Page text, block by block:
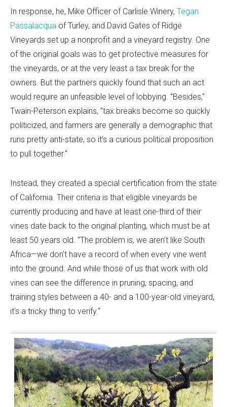
In response, he, Mike Officer of Carlisle Winery, Tegan
Passalacqua of Turley, and David Gates of Ridge
Vineyards set up a nonprofit and a vineyard registry. One
of the original goals was to get protective measures for
the vineyards, or at the very least a tax break for the
owners. But the partners quickly found that such an act
would require an unfeasible level of lobbying. "Besides,"
Twain-Peterson explains, "tax breaks become so quickly
politicized, and farmers are generally a demographic that
runs pretty anti-state, so it’s a curious political proposition
to pull together."
Instead, they created a special certification from the state
of California. Their criteria is that eligible vineyards be
currently producing and have at least one-third of their
vines date back to the original planting, which must be at
least 50 years old. "The problem is, we aren’t like South
Africa—we don’t have a record of when every vine went
into the ground. And while those of us that work with old
vines can see the difference in pruning, spacing, and
training styles between a 40- and a 100-year-old vineyard,
it’s a tricky thing to verify."